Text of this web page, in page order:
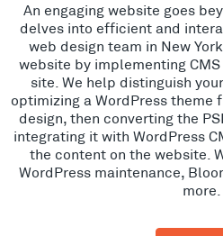
An engaging website goes
delves into efficient and
web design team in New
website by implementing
site. We help distinguish
optimizing a WordPress theme
design, then converting the
integrating it with WordPress
the content on the website.
WordPress maintenance,
more.